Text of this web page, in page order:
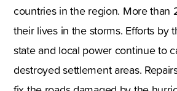
countries in the region. More than
their lives in the storms. Efforts by
state and local power continue to
destroyed settlement areas.